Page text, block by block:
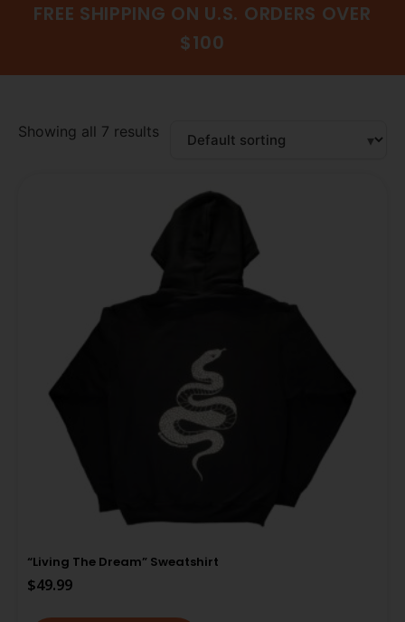
FREE SHIPPING ON U.S. ORDERS OVER
$100
Showing all 7 results
“Living The Dream” Sweatshirt
$49.99